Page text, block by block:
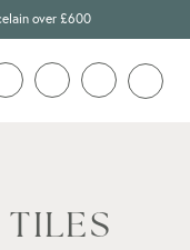
over £600